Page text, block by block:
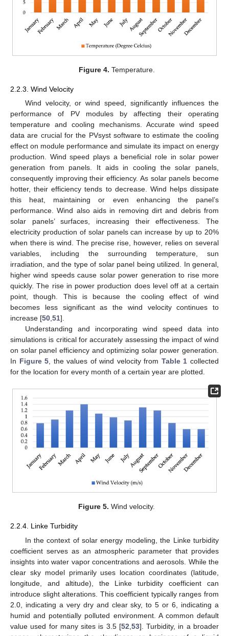
Figure 4. Temperature.
2.2.3. Wind Velocity
Wind velocity, or wind speed, significantly influences the
performance of PV modules by affecting their operating
temperature and cooling mechanisms. Accurate wind speed
data are crucial for the PVsyst software to estimate the cooling
effect on module performance and simulate its impact on energy
production. Wind speed plays a beneficial role in solar power
generation from panels. It aids in cooling the solar panels,
consequently improving their efficiency. As solar panels become
hotter, their efficiency tends to decrease. Wind helps dissipate
this heat, maintaining or even enhancing the panel’s
performance. Wind also aids in removing dirt and debris from
solar panels’ surfaces, increasing their effectiveness. The
electricity production of solar panels can increase by up to 20%
when there is wind. The precise rise, however, relies on several
variables, including the surrounding temperature, sun
irradiation, and the type of solar panel being utilized. In general,
higher wind speeds cause solar power generation to rise more
quickly. The rise in power production does level off at a certain
point, though. This is because the cooling effect of wind
becomes less significant as the wind velocity continues to
increase [50 51].
Understanding and incorporating wind speed data into
simulations is critical for accurately assessing the impact of wind
on solar panel efficiency and optimizing solar power generation.
In Figure 5 , the values of wind velocity from Table 1 collected
for the location for every month of a certain year are plotted.
Figure 5. Wind velocity.
2.2.4. Linke Turbidity
In the context of solar energy modeling, the Linke turbidity
coefficient serves as an atmospheric parameter that provides
insights into water vapor concentrations and aerosols. While the
clear sky model primarily uses location coordinates (latitude,
longitude, and altitude), the Linke turbidity coefficient can
introduce slight alterations. This coefficient typically ranges from
2.0, indicating a very dry and clear sky, to 5 or 6, indicating a
humid and potentially polluted environment. A common default
value used for many sites is 3.5 [52 53]. Turbidity, in a broader